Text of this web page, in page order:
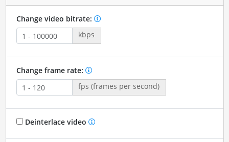
Change video bitrate:
kbps
Change frame rate:
fps (frames per second)
Deinterlace video